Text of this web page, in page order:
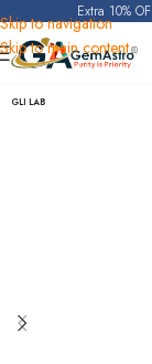
Skip to navigation
Skip to main content
Extra 10%
Home Emerald
GLI LAB